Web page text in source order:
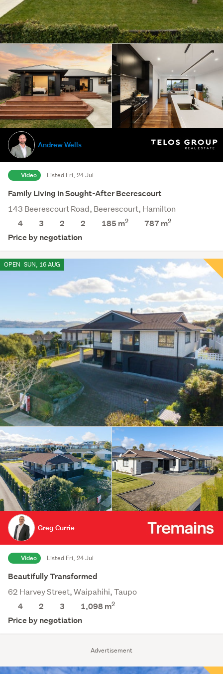
Advertisement
Andrew Wells
Video Listed Fri, 24 Jul
Family Living in Sought-After Beerescourt
143 Beerescourt Road, Beerescourt, Hamilton
4
3 2 2 185 m2 787 m2
Price by negotiation
OPEN SUN, 16 AUG
Greg Currie
Video Listed Fri, 24 Jul
Beautifully Transformed
62 Harvey Street, Waipahihi, Taupo
4
2 3 1,098m2
Price by negotiation